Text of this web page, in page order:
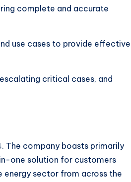
complete and accurate
use cases to provide effective
critical cases, and
The company boasts primarily
one solution for customers
energy sector from across the